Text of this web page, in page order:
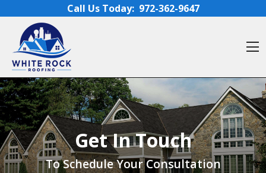
Call Us Today: 972-362-9647
Get In Touch
To Schedule Your Consultation